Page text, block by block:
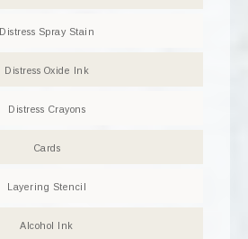
Distress Spray Stain
Distress Oxide Ink
Distress Crayons
Cards
Layering Stencil
Alcohol Ink